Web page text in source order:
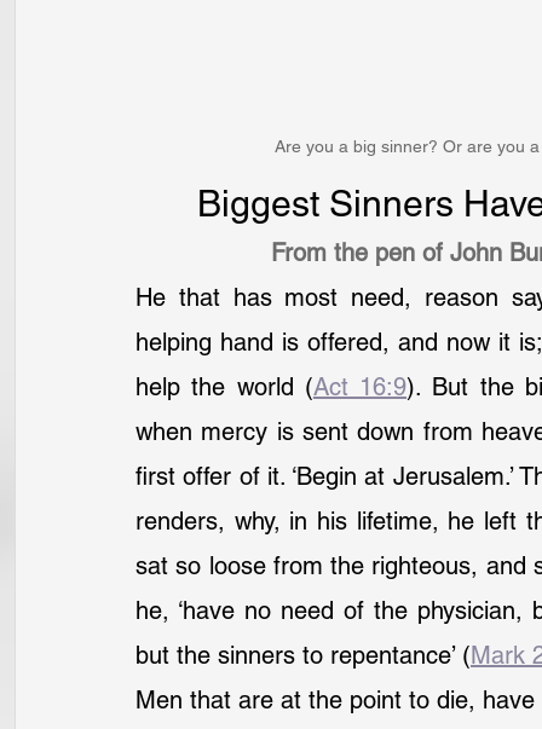
Are you a big sinner? Or are you
Biggest Sinners
From the pen of John
He that has most need, reason
helping hand is offered, and now it
help the world (Act 16:9). But the
when mercy is sent down from
first offer of it. ‘Begin at Jerusalem.’
renders, why, in his lifetime, he left
sat so loose from the righteous, and
he, ‘have no need of the
but the sinners to repentance’ (Mark
Men that are at the point to die,